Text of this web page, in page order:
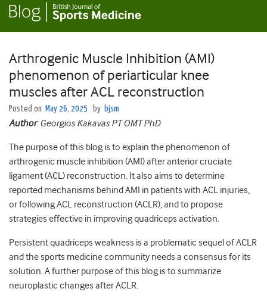
Arthrogenic Muscle Inhibition (AMI)
phenomenon of periarticular knee
muscles after ACL reconstruction
Posted on May 26, 2025 by bjsm
Author: Georgios Kakavas PT OMT PhD
The purpose of this blog is to explain the phenomenon of
arthrogenic muscle inhibition (AMI) after anterior cruciate
ligament (ACL) reconstruction. It also aims to determine
reported mechanisms behind AMI in patients with ACL injuries,
or following ACL reconstruction (ACLR), and to propose
strategies effective in improving quadriceps activation.
Persistent quadriceps weakness is a problematic sequel of ACLR
and the sports medicine community needs a consensus for its
solution. A further purpose of this blog is to summarize
neuroplastic changes after ACLR.